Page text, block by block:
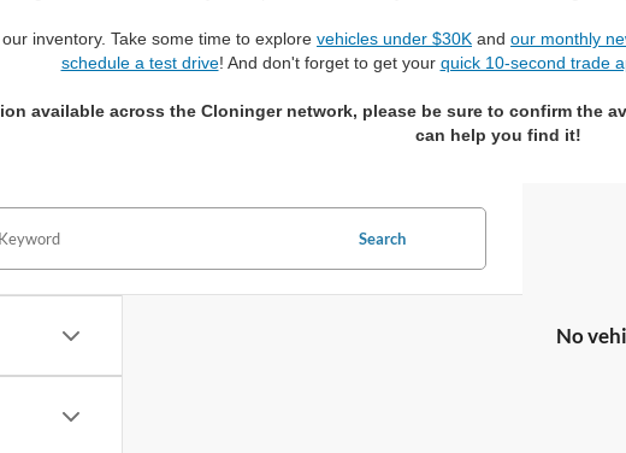
inventory. Take some time to explore vehicles under $30K and our monthly
schedule a test drive! And don't forget to get your quick 10-second trade
available across the Cloninger network, please be sure to confirm
can help you find it!
Search
No